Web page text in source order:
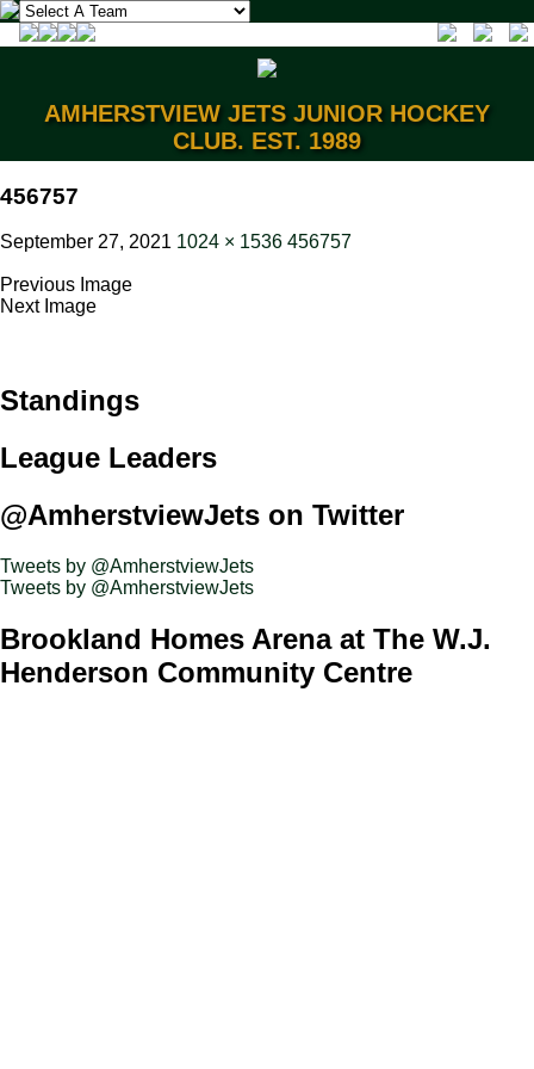
AMHERSTVIEW JETS JUNIOR HOCKEY
CLUB. EST. 1989
456757
September 27, 2021 1024 × 1536 456757
Previous Image
Next Image
Standings
League Leaders
@AmherstviewJets on Twitter
Tweets by @AmherstviewJets
Tweets by @AmherstviewJets
Brookland Homes Arena at The W.J.
Henderson Community Centre